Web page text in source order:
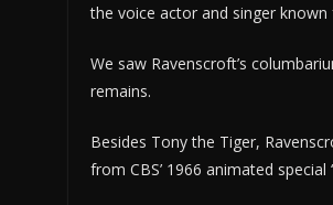
the voice actor and singer known
We saw Ravenscroft’s
remains.
Besides Tony the Tiger,
from CBS’ 1966 animated special